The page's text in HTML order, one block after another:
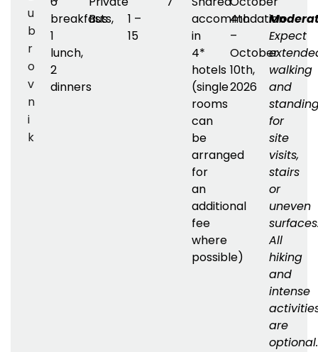
u
b
r
o
v
n
i
k
breakfasts,
1
lunch,
2
dinners
Bus
1 –
15
accommodation
in
4*
hotels
(single
rooms
can
be
arranged
for
an
additional
fee
where
possible)
4th
–
October
10th,
2026
Expect
walking
and
for
site
visits,
stairs
or
uneven
All
hiking
and
intense
are
optional.